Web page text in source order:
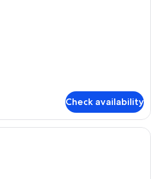
Check availability